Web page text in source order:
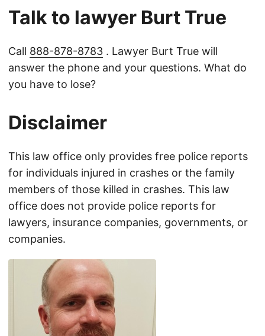
Talk to lawyer Burt True
Call 888-878-8783 . Lawyer Burt True will
answer the phone and your questions. What do
you have to lose?
Disclaimer
This law office only provides free police reports
for individuals injured in crashes or the family
members of those killed in crashes. This law
office does not provide police reports for
lawyers, insurance companies, governments, or
companies.